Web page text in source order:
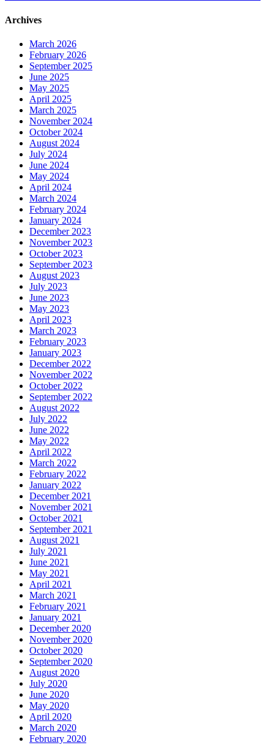
Archives
March 2026
February 2026
September 2025
June 2025
May 2025
April 2025
March 2025
November 2024
October 2024
August 2024
July 2024
June 2024
May 2024
April 2024
March 2024
February 2024
January 2024
December 2023
November 2023
October 2023
September 2023
August 2023
July 2023
June 2023
May 2023
April 2023
March 2023
February 2023
January 2023
December 2022
November 2022
October 2022
September 2022
August 2022
July 2022
June 2022
May 2022
April 2022
March 2022
February 2022
January 2022
December 2021
November 2021
October 2021
September 2021
August 2021
July 2021
June 2021
May 2021
April 2021
March 2021
February 2021
January 2021
December 2020
November 2020
October 2020
September 2020
August 2020
July 2020
June 2020
May 2020
April 2020
March 2020
February 2020